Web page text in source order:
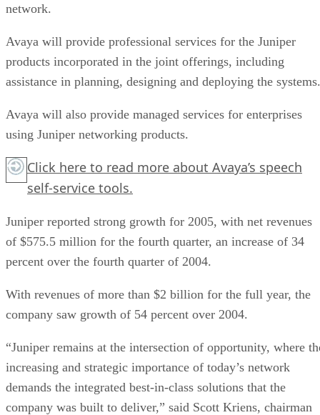
network.
Avaya will provide professional services for the Juniper
products incorporated in the joint offerings, including
assistance in planning, designing and deploying the systems.
Avaya will also provide managed services for enterprises
using Juniper networking products.
Click here to read more about Avaya’s speech
self-service tools.
Juniper reported strong growth for 2005, with net revenues
of $575.5 million for the fourth quarter, an increase of 34
percent over the fourth quarter of 2004.
With revenues of more than $2 billion for the full year, the
company saw growth of 54 percent over 2004.
“Juniper remains at the intersection of opportunity, where
increasing and strategic importance of today’s network
demands the integrated best-in-class solutions that the
company was built to deliver,” said Scott Kriens, chairman